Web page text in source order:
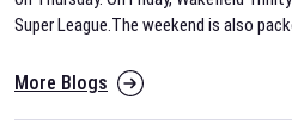
Super League.The weekend is also
More Blogs